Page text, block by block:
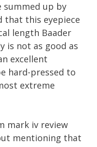
summed up by
that this eyepiece
length Baader
is not as good as
excellent
hard-pressed to
extreme
mark iv review
mentioning that